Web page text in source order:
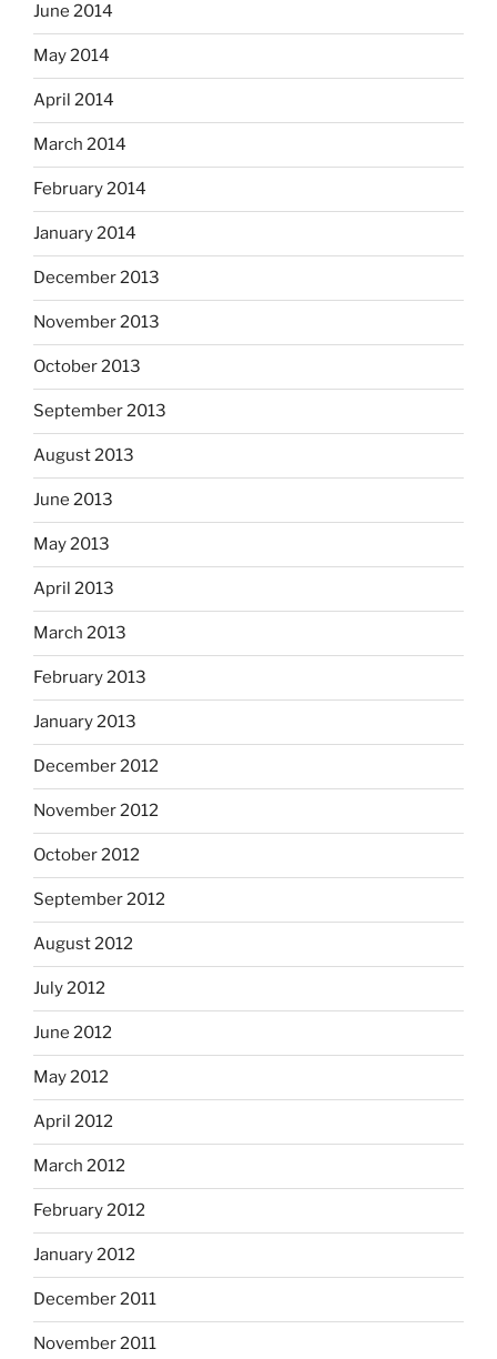
June 2014
May 2014
April 2014
March 2014
February 2014
January 2014
December 2013
November 2013
October 2013
September 2013
August 2013
June 2013
May 2013
April 2013
March 2013
February 2013
January 2013
December 2012
November 2012
October 2012
September 2012
August 2012
July 2012
June 2012
May 2012
April 2012
March 2012
February 2012
January 2012
December 2011
November 2011